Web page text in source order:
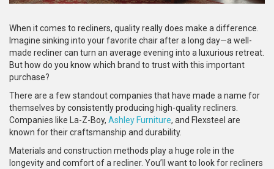
When it comes to recliners, quality really does make a difference.
Imagine sinking into your favorite chair after a long day—a well-
made recliner can turn an average evening into a luxurious retreat.
But how do you know which brand to trust with this important
purchase?
There are a few standout companies that have made a name for
themselves by consistently producing high-quality recliners.
Companies like La-Z-Boy, Ashley Furniture, and Flexsteel are
known for their craftsmanship and durability.
Materials and construction methods play a huge role in the
longevity and comfort of a recliner. You’ll want to look for recliners